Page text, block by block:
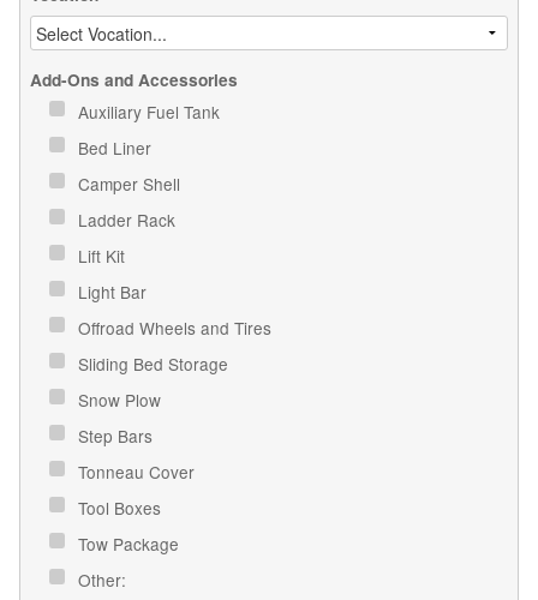
Add-Ons and Accessories
Auxiliary Fuel Tank
Bed Liner
Camper Shell
Ladder Rack
Lift Kit
Light Bar
Offroad Wheels and Tires
Sliding Bed Storage
Snow Plow
Step Bars
Tonneau Cover
Tool Boxes
Tow Package
Other: